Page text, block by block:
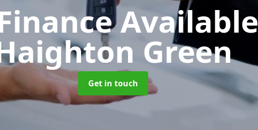
Available
Green
Get in touch